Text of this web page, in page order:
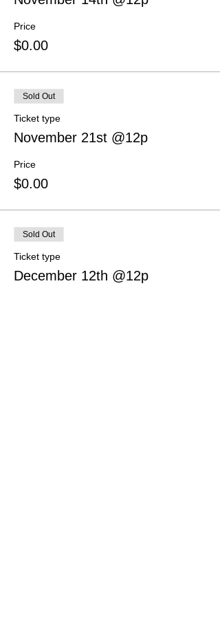
Price
$0.00
Sold Out
Ticket type
November 21st @12p
Price
$0.00
Sold Out
Ticket type
December 12th @12p